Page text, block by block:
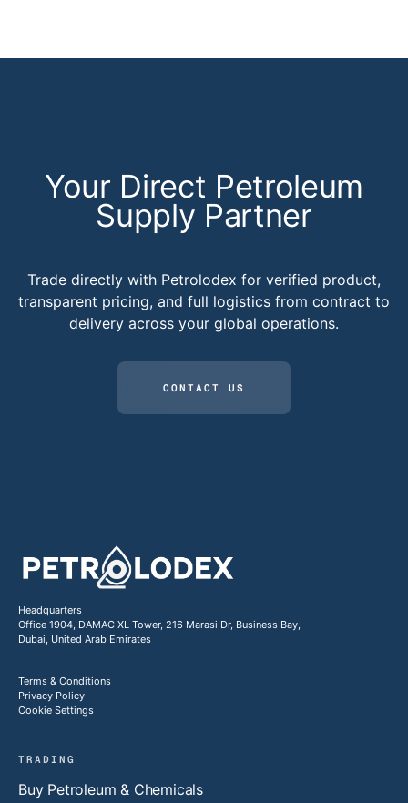
Your Direct Petroleum
Supply Partner
Trade directly with Petrolodex for verified product,
transparent pricing, and full logistics from contract to
delivery across your global operations.
CONTACT US
Headquarters
Office 1904, DAMAC XL Tower, 216 Marasi Dr, Business Bay,
Dubai, United Arab Emirates
Terms & Conditions
Privacy Policy
Cookie Settings
TRADING
Buy Petroleum & Chemicals